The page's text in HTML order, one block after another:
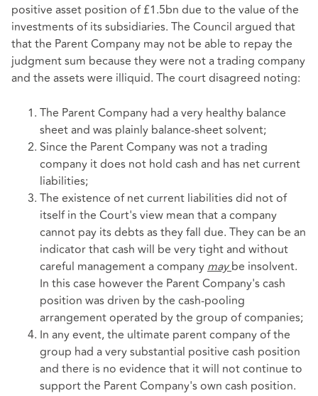
positive asset position of £1.5bn due to the value of the
investments of its subsidiaries. The Council argued that
that the Parent Company may not be able to repay the
judgment sum because they were not a trading company
and the assets were illiquid. The court disagreed noting:
The Parent Company had a very healthy balance
sheet and was plainly balance-sheet solvent;
Since the Parent Company was not a trading
company it does not hold cash and has net current
liabilities;
The existence of net current liabilities did not of
itself in the Court's view mean that a company
cannot pay its debts as they fall due. They can be an
indicator that cash will be very tight and without
careful management a companymaybe insolvent.
In this case however the Parent Company's cash
position was driven by the cash-pooling
arrangement operated by the group of companies;
In any event, the ultimate parent company of the
group had a very substantial positive cash position
and there is no evidence that it will not continue to
support the Parent Company's own cash position.